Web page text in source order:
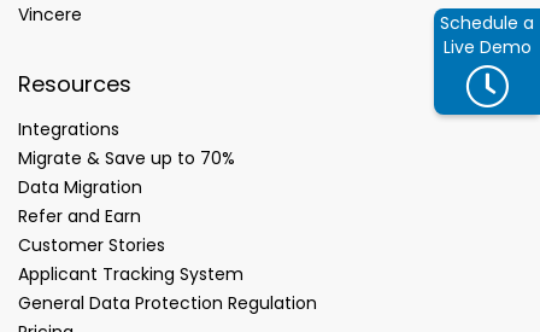
Schedule a
Live Demo
Vincere
Resources
Integrations
Migrate & Save up to 70%
Data Migration
Refer and Earn
Customer Stories
Applicant Tracking System
General Data Protection Regulation